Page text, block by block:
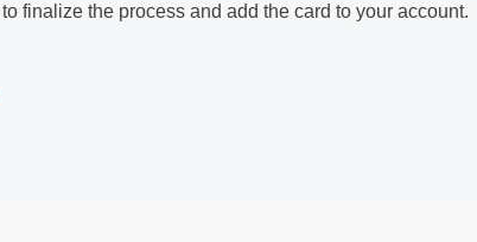
finalize the process and add the card to your account.